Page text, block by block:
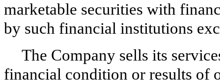
marketable securities with
by such financial institutions
The Company sells its
financial condition or results of